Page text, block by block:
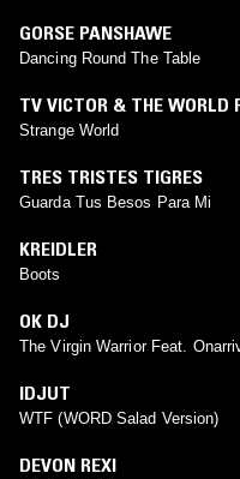
GORSE PANSHAWE
Dancing Round The Table
TV VICTOR & THE WORLD
Strange World
TRES TRISTES TIGRES
Guarda Tus Besos Para Mi
KREIDLER
Boots
OK DJ
The Virgin Warrior Feat.
IDJUT
WTF (WORD Salad Version)
DEVON REXI